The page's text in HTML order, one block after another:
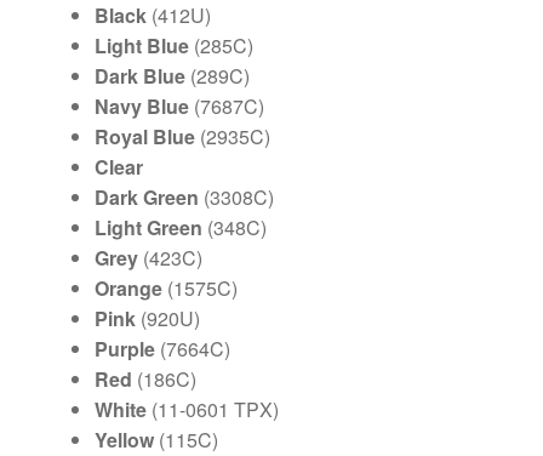
Black (412U)
Light Blue (285C)
Dark Blue (289C)
Navy Blue (7687C)
Royal Blue (2935C)
Clear
Dark Green (3308C)
Light Green (348C)
Grey (423C)
Orange (1575C)
Pink (920U)
Purple (7664C)
Red (186C)
White (11-0601 TPX)
Yellow (115C)